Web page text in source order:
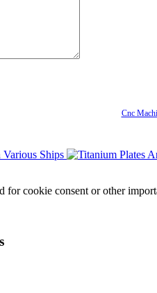
Cnc
Ships
for cookie consent or other